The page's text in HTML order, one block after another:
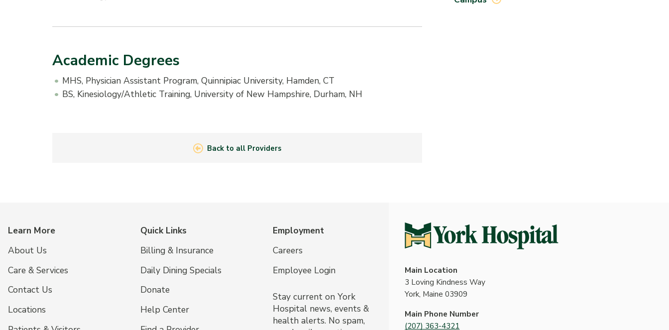
Academic Degrees
MHS, Physician Assistant Program, Quinnipiac University, Hamden, CT
BS, Kinesiology/Athletic Training, University of New Hampshire, Durham, NH
Back to all Providers
Learn More
About Us
Care & Services
Contact Us
Locations
Quick Links
Billing & Insurance
Daily Dining Specials
Donate
Help Center
Employment
Careers
Employee Login
Stay current on York
Hospital news, events &
health alerts. No spam,
Main Location
3 Loving Kindness Way
York, Maine 03909
Main Phone Number
(207) 363-4321